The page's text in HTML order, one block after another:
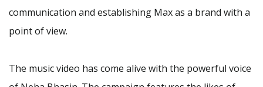
communication and establishing Max as a brand with a
point of view.
The music video has come alive with the powerful voice